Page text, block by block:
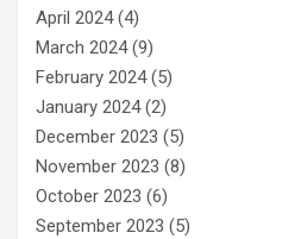
April 2024(4)
March 2024(9)
February 2024(5)
January 2024(2)
December 2023 (5)
November 2023 (8)
October 2023 (6)
September 2023 (5)